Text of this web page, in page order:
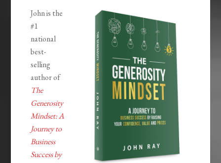
John is the
#1
national
best-
selling
author of
The
Generosity
Mindset: A
Journey to
Business
Success by